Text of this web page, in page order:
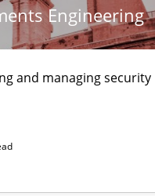
Engineering
and managing security
Subscribe to